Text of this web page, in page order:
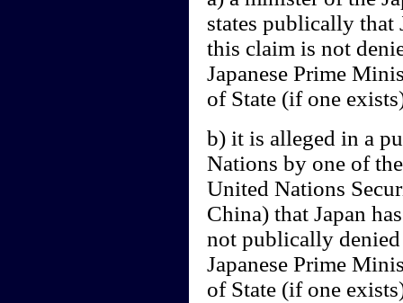
states publically that
this claim is not
Japanese Prime
of State (if one
b) it is alleged in a
Nations by one of
United Nations
China) that Japan
not publically
Japanese Prime
of State (if one